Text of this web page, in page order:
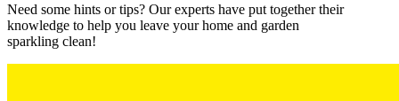
Need some hints or tips? Our experts have put together their
knowledge to help you leave your home and garden
sparkling clean!